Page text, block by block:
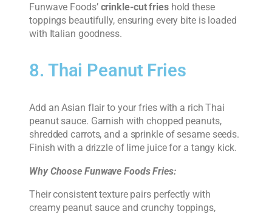
Funwave Foods’ crinkle-cut frieshold these
toppings beautifully, ensuring every bite is loaded
with Italian goodness.
8. Thai Peanut Fries
Add an Asian flair to your fries with a rich Thai
peanut sauce. Garnish with chopped peanuts,
shredded carrots, and a sprinkle of sesame seeds.
Finish with a drizzle of lime juice for a tangy kick.
Why Choose Funwave Foods Fries:
Their consistent texture pairs perfectly with
creamy peanut sauce and crunchy toppings,